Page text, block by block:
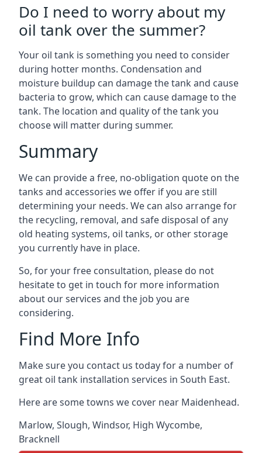
Do I need to worry about my
oil tank over the summer?
Your oil tank is something you need to consider
during hotter months. Condensation and
moisture buildup can damage the tank and cause
bacteria to grow, which can cause damage to the
tank. The location and quality of the tank you
choose will matter during summer.
Summary
We can provide a free, no-obligation quote on the
tanks and accessories we offer if you are still
determining your needs. We can also arrange for
the recycling, removal, and safe disposal of any
old heating systems, oil tanks, or other storage
you currently have in place.
So, for your free consultation, please do not
hesitate to get in touch for more information
about our services and the job you are
considering.
Find More Info
Make sure you contact us today for a number of
great oil tank installation services in South East.
Here are some towns we cover near Maidenhead.
Marlow, Slough, Windsor, High Wycombe,
Bracknell